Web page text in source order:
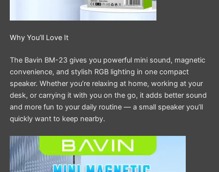
Why You’ll Love It
The Bavin BM-23 gives you powerful mini sound, magnetic
convenience, and stylish RGB lighting in one compact
speaker. Whether you’re relaxing at home, working at your
desk, or carrying it with you on the go, it adds better sound
and more fun to your daily routine — a small speaker you’ll
quickly want to keep nearby.
Video
Player